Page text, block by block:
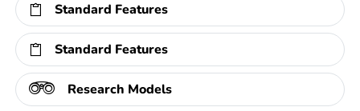
Standard Features
Standard Features
Research Models